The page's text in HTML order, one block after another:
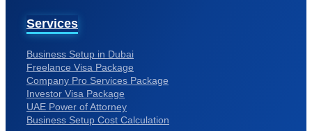
Services
Business Setup in Dubai
Freelance Visa Package
Company Pro Services Package
Investor Visa Package
UAE Power of Attorney
Business Setup Cost Calculation